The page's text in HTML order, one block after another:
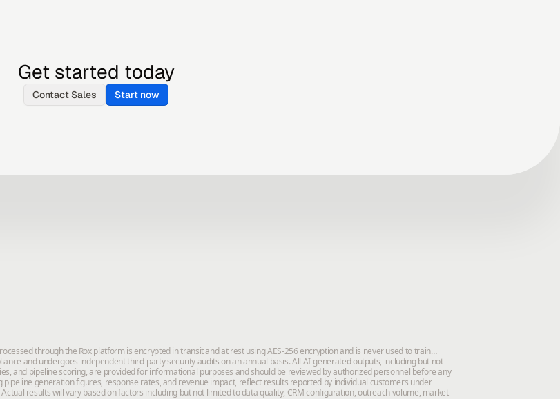
Get started today
Contact Sales Start now
through the Rox platform is encrypted in transit and at rest using AES-256 encryption and is never used to train
and undergoes independent third-party security audits on an annual basis. All AI-generated outputs, including but not
and pipeline scoring, are provided for informational purposes and should be reviewed by authorized personnel before any
generation figures, response rates, and revenue impact, reflect results reported by individual customers under
results will vary based on factors including but not limited to data quality, CRM configuration, outreach volume, market